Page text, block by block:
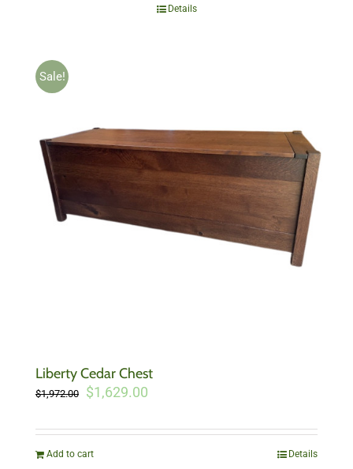
Details
Sale!
Liberty Cedar Chest
$1,972.00
Original
was:
$1,629.00
is:
Add to cart Details